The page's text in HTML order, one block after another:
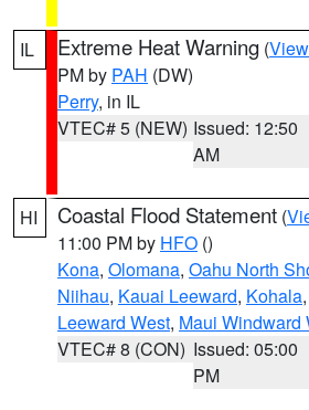
IL Extreme Heat Warning (
PM by PAH (DW)
Perry, in IL
VTEC# 5 (NEW) Issued: 12:50
AM
HI Coastal Flood Statement (
11:00 PM by HFO ()
Kona, Olomana, Oahu North
Niihau, Kauai Leeward, Kohala,
Leeward West, Maui Windward
VTEC# 8 (CON) Issued: 05:00
PM